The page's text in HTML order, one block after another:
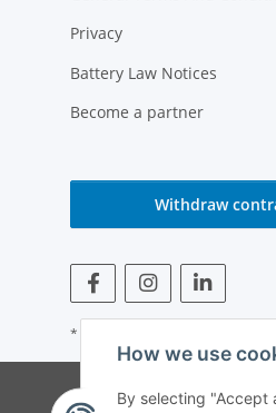
How we use
By selecting "Accept
Privacy
Battery Law Notices
Become a partner
Withdraw
* All prices incl. VAT